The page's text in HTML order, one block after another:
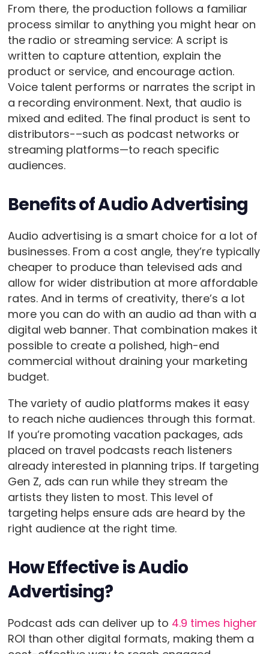
From there, the production follows a familiar
process similar to anything you might hear on
the radio or streaming service: A script is
written to capture attention, explain the
product or service, and encourage action.
Voice talent performs or narrates the script in
a recording environment. Next, that audio is
mixed and edited. The final product is sent to
distributors-–such as podcast networks or
streaming platforms—to reach specific
audiences.
Benefits of Audio Advertising
Audio advertising is a smart choice for a lot of
businesses. From a cost angle, they’re typically
cheaper to produce than televised ads and
allow for wider distribution at more affordable
rates. And in terms of creativity, there’s a lot
more you can do with an audio ad than with a
digital web banner. That combination makes it
possible to create a polished, high-end
commercial without draining your marketing
budget.
The variety of audio platforms makes it easy
to reach niche audiences through this format.
If you’re promoting vacation packages, ads
placed on travel podcasts reach listeners
already interested in planning trips. If targeting
Gen Z, ads can run while they stream the
artists they listen to most. This level of
targeting helps ensure ads are heard by the
right audience at the right time.
How Effective is Audio
Advertising?
Podcast ads can deliver up to 4.9 times higher
ROI than other digital formats, making them a